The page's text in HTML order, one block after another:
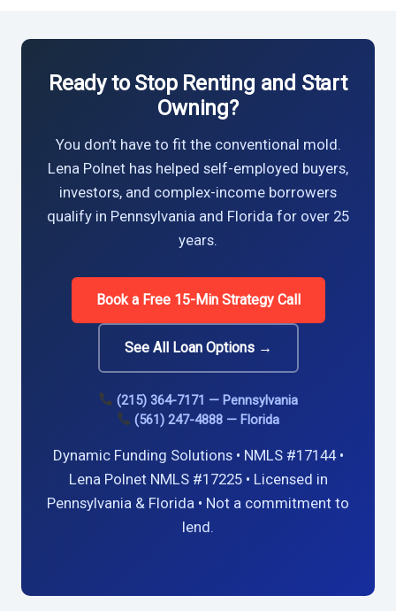
Ready to Stop Renting and Start
Owning?
You don’t have to fit the conventional mold.
Lena Polnet has helped self-employed buyers,
investors, and complex-income borrowers
qualify in Pennsylvania and Florida for over 25
years.
Book a Free 15-Min Strategy Call
See All Loan Options →
(215) 364-7171 — Pennsylvania
(561) 247-4888 — Florida
Dynamic Funding Solutions • NMLS #17144 •
Lena Polnet NMLS #17225 • Licensed in
Pennsylvania & Florida • Not a commitment to
lend.